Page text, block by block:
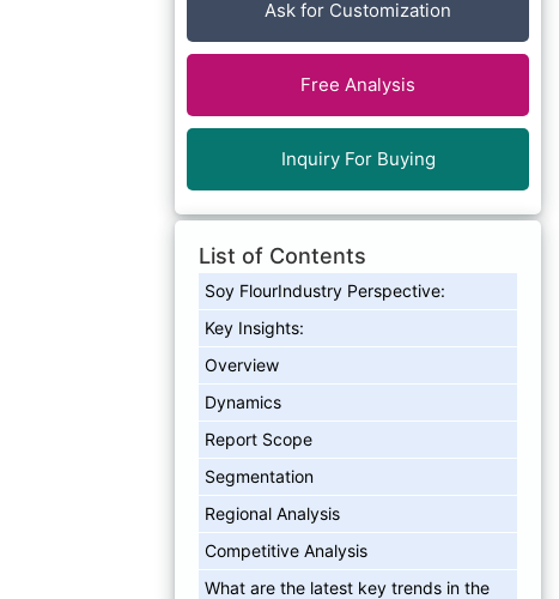
Ask for Customization
Free Analysis
Inquiry For Buying
List of Contents
Soy FlourIndustry Perspective:
Key Insights:
Overview
Dynamics
Report Scope
Segmentation
Regional Analysis
Competitive Analysis
What are the latest key trends in the